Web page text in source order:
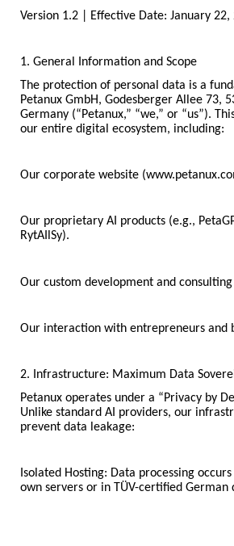
Version 1.2 | Effective Date: January 22,
1. General Information and Scope
The protection of personal data is a
Petanux GmbH, Godesberger Allee 73,
Germany (“Petanux,” “we,” or “us”).
our entire digital ecosystem, including:
Our corporate website
Our proprietary AI products (e.g.,
RytAIlSy).
Our custom development and consulting
Our interaction with entrepreneurs and
2. Infrastructure: Maximum Data
Petanux operates under a “Privacy by
Unlike standard AI providers, our
prevent data leakage:
Isolated Hosting: Data processing
own servers or in TÜV-certified German